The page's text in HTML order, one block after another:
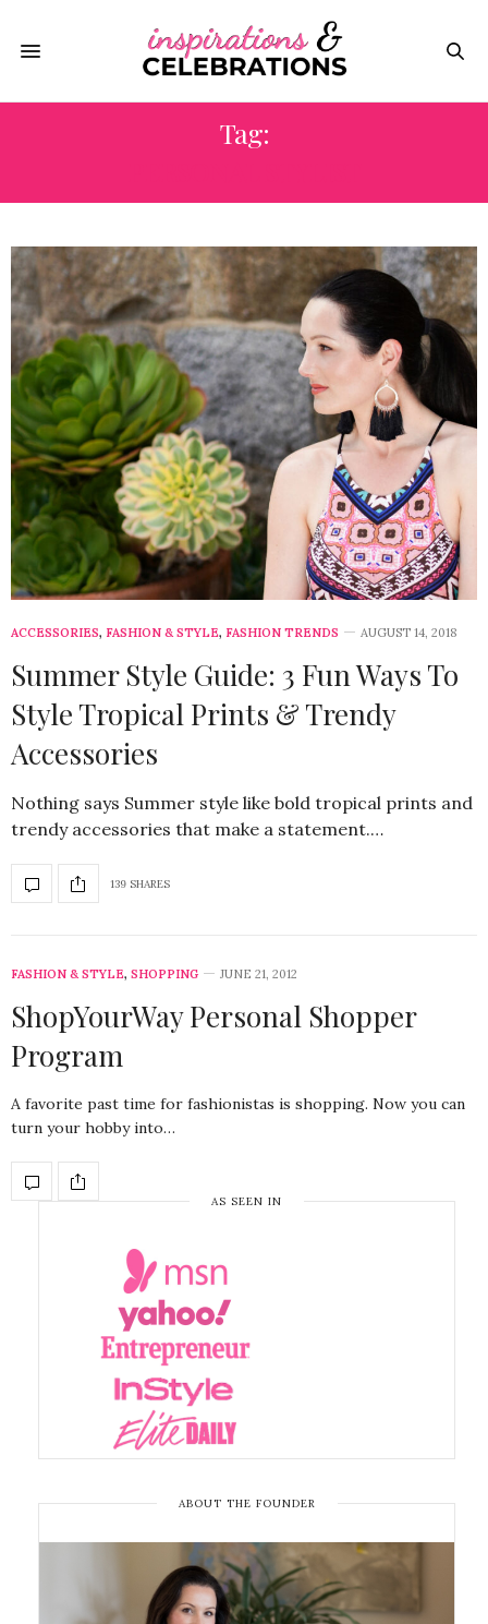
Tag:
ACCESSORIES, FASHION & STYLE, FASHION TRENDS AUGUST 14, 2018
Summer Style Guide: 3 Fun Ways To
Style Tropical Prints & Trendy
Accessories
Nothing says Summer style like bold tropical prints and
trendy accessories that make a statement.…
139 SHARES
FASHION & STYLE, SHOPPING JUNE 21, 2012
ShopYourWay Personal Shopper
Program
A favorite past time for fashionistas is shopping. Now you can
turn your hobby into…
AS SEEN IN
ABOUT THE FOUNDER